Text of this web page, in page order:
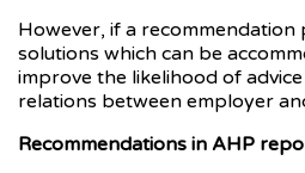
However, if a recommendation
solutions which can be
improve the likelihood of
relations between employer
Recommendations in AHP